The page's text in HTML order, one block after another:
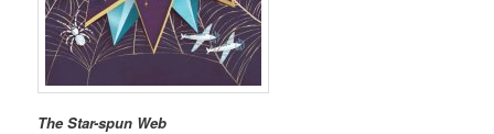
The Star-spun Web